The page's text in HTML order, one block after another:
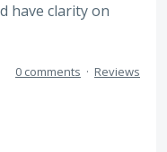
have clarity on
0 comments · Reviews